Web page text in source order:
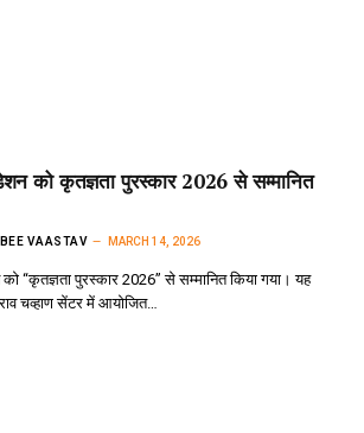
को कृतज्ञता पुरस्कार 2026 से सम्मानित
VAASTAV MARCH 14, 2026
“कृतज्ञता पुरस्कार 2026” से सम्मानित किया गया। यह
चव्हाण सेंटर में आयोजित…